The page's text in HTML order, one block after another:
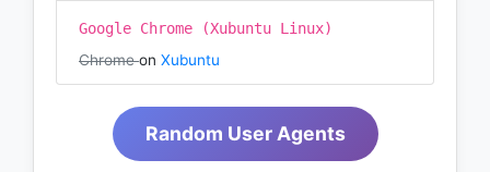
Google Chrome (Xubuntu Linux)
Chromeon Xubuntu
Random User Agents